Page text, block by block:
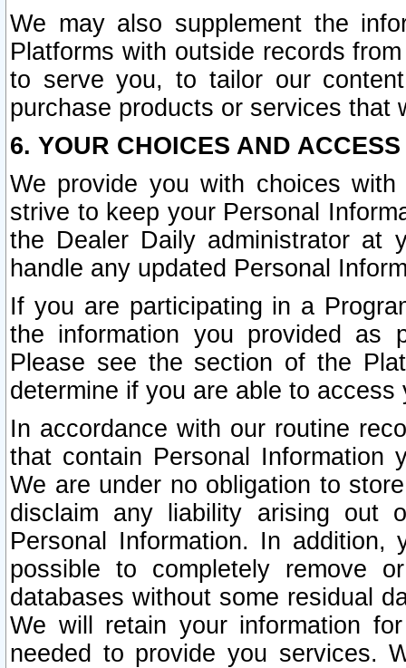
We may also supplement the
Platforms with outside records
to serve you, to tailor our
purchase products or services that
6. YOUR CHOICES AND
We provide you with choices
strive to keep your Personal
the Dealer Daily administrator at
handle any updated Personal
If you are participating in a
the information you provided as
Please see the section of the
determine if you are able to
In accordance with our routine
that contain Personal Information
We are under no obligation to
disclaim any liability arising out
Personal Information. In
possible to completely remove
databases without some residual
We will retain your information
needed to provide you services.